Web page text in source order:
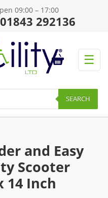
09:00 – 17:00
292136
☰
SEARCH
and Easy
Scooter
14 Inch